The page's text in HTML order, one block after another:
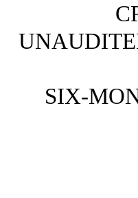
SIX-